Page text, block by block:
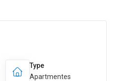
Type
Apartmentes